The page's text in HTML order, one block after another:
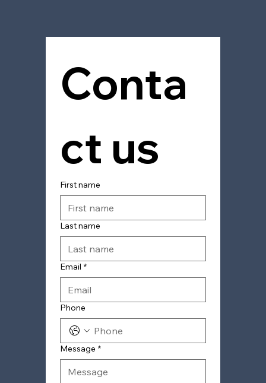
Conta
ct us
First name
Last name
Email *
Phone
Message *